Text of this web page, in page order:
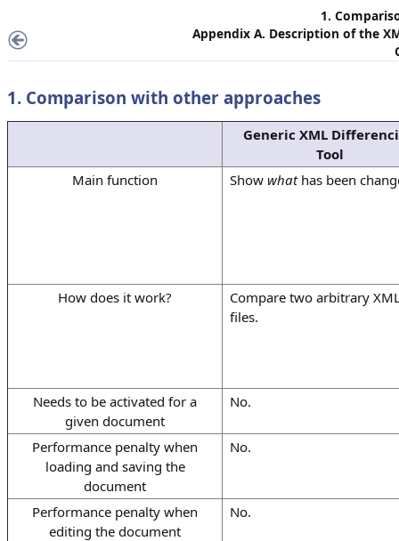
1.
Appendix A. Description of the
1. Comparison with other approaches
Generic XML
Tool
Main function
Show whathas been
How does it work?
Compare two arbitrary
files.
Needs to be activated for a
given document
No.
Performance penalty when
loading and saving the
document
No.
Performance penalty when
editing the document
No.